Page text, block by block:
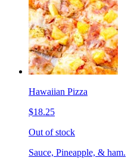
Hawaiian Pizza
$18.25
Out of stock
Sauce, Pineapple, & ham.